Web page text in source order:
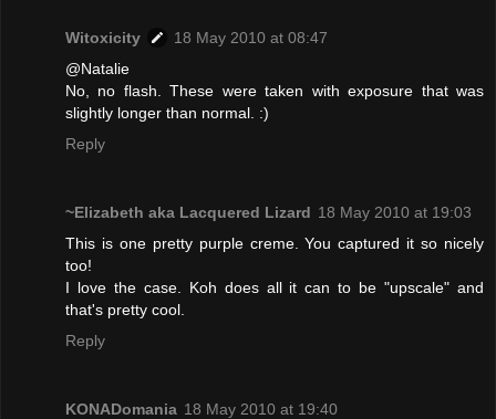
Witoxicity
18 May 2010 at 08:47
@Natalie
No, no flash. These were taken with exposure that was
slightly longer than normal. :)
Reply
~Elizabeth aka Lacquered Lizard 18 May 2010 at 19:03
This is one pretty purple creme. You captured it so nicely
too!
I love the case. Koh does all it can to be "upscale" and
that's pretty cool.
Reply
KONADomania 18 May 2010 at 19:40